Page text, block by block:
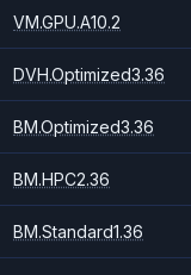
VM.GPU.A10.2
DVH.Optimized3.36
BM.Optimized3.36
BM.HPC2.36
BM.Standard1.36